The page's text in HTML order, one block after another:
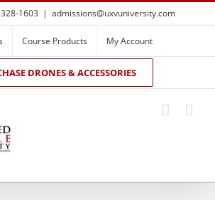
1603 | admissions@uxvuniversity.com
Course Products My Account
DRONES & ACCESSORIES